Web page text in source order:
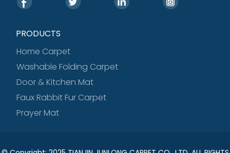
PRODUCTS
Home Carpet
Washable Folding Carpet
Door & Kitchen Mat
Faux Rabbit Fur Carpet
Prayer Mat